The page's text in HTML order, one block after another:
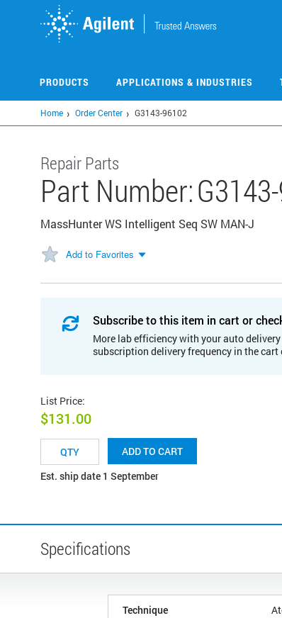
PRODUCTS APPLICATIONS & INDUSTRIES
Home Order Center G3143-96102
Repair Parts
Part Number:
MassHunter WS Intelligent Seq SW MAN-J
Add to Favorites
Subscribe to this item in cart or
More lab efficiency with your auto
subscription delivery frequency in the
List Price:
$131.00
ADD TO CART
Est. ship date 1 September
Specifications
Technique